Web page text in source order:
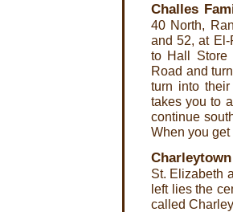
Challes
40 North,
and 52, at El-
to Hall Store
Road and
turn into
takes you to
continue
When you
St. Elizabeth
left lies the
called